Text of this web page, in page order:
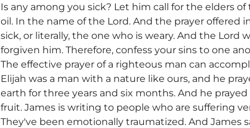
Is any among you sick? Let him call for the elders
oil. In the name of the Lord. And the prayer offered
sick, or literally, the one who is weary. And the
forgiven him. Therefore, confess your sins to one
The effective prayer of a righteous man can
Elijah was a man with a nature like ours, and he
earth for three years and six months. And he
fruit. James is writing to people who are suffering
They've been emotionally traumatized. And James